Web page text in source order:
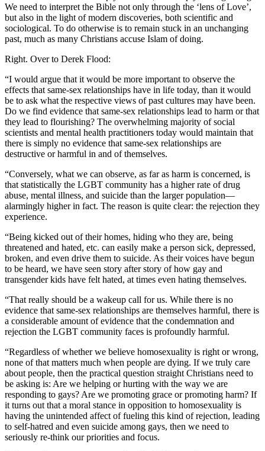
We need to interpret the Bible not only through the ‘lens of Love’,
but also in the light of modern discoveries, both scientific and
sociological. To do otherwise is to remain stuck in an unchanging
past, much as many Christians accuse Islam of doing.
Right. Over to Derek Flood:
“I would argue that it would be more important to observe the
effects that same-sex relationships have in life today, than it would
be to ask what the respective views of past cultures may have been.
Do we find evidence that same-sex relationships lead to harm or that
they lead to flourishing? The overwhelming majority of social
scientists and mental health practitioners today would maintain that
there is simply no evidence that same-sex relationships are
destructive or harmful in and of themselves.
“Conversely, what we can observe, as far as harm is concerned, is
that statistically the LGBT community has a higher rate of drug
abuse, mental illness, and suicide than the larger population—
alarmingly higher in fact. The reason is quite clear: the rejection they
experience.
“Being kicked out of their homes, hiding who they are, being
threatened and hated, etc. can easily make a person sick, depressed,
broken, and even drive them to suicide. As their voices have begun
to be heard, we have seen story after story of how gay and
transgender kids have felt hated, at times even hating themselves.
“That really should be a wakeup call for us. While there is no
evidence that same-sex relationships are themselves harmful, there is
a considerable amount of evidence that the condemnation and
rejection the LGBT community faces is profoundly harmful.
“Regardless of whether we believe homosexuality is right or wrong,
none of that matters much when people are dying. If we truly care
about people, then the practical question straight Christians need to
be asking is: Are we helping or hurting with the way we are
responding to gays? Are we promoting grace or promoting harm? If
it turns out that a moral stance in opposition to homosexuality is
having the unintended affect of fueling this kind of rejection, leading
to self-hatred and even suicide among gays, then we need to
seriously re-think our priorities and focus.